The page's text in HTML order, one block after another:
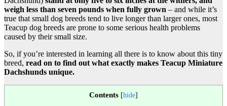
weigh less than seven pounds when fully grown – and while it’s
true that small dog breeds tend to live longer than larger ones, most
Teacup dog breeds are prone to some serious health problems
caused by their small size.
So, if you’re interested in learning all there is to know about this tiny
breed, read on to find out what exactly makes Teacup Miniature
Dachshunds unique.
Contents [hide]